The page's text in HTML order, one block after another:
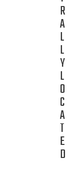
R
A
L
L
Y
L
O
C
A
T
E
D